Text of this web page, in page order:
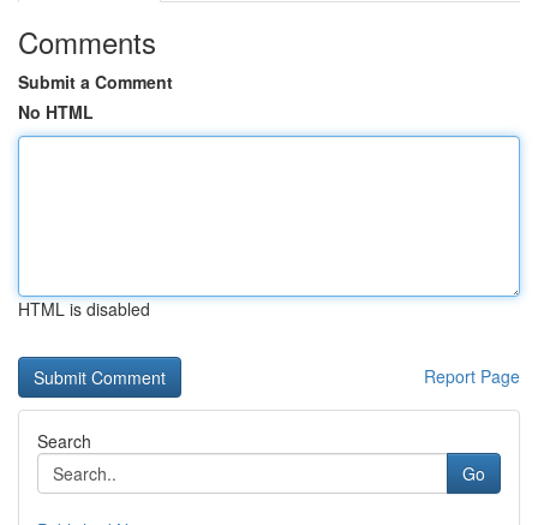
Comments
Submit a Comment
No HTML
HTML is disabled
Report Page
Search
Go